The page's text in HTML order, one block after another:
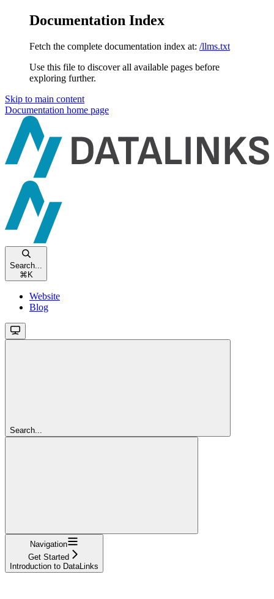
Documentation Index
Fetch the complete documentation index at: /llms.txt
Use this file to discover all available pages before
exploring further.
Skip to main content
Documentation home page
Search...
⌘K
Website
Blog
Search...
Navigation
Get Started
Introduction to DataLinks